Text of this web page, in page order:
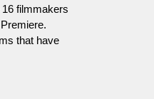
filmmakers
that have